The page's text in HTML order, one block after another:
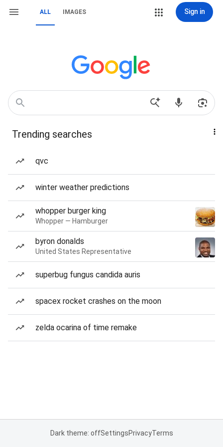
ALL IMAGES Sign in
Trending searches
qvc
winter weather predictions
whopper burger king
Whopper — Hamburger
byron donalds
United States Representative
superbug fungus candida auris
spacex rocket crashes on the moon
zelda ocarina of time remake
Dark theme: offSettingsPrivacyTerms